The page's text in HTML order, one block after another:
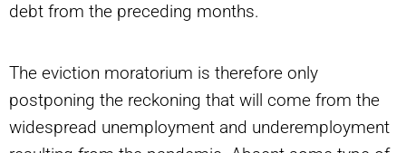
debt from the preceding months.
The eviction moratorium is therefore only
postponing the reckoning that will come from the
widespread unemployment and underemployment